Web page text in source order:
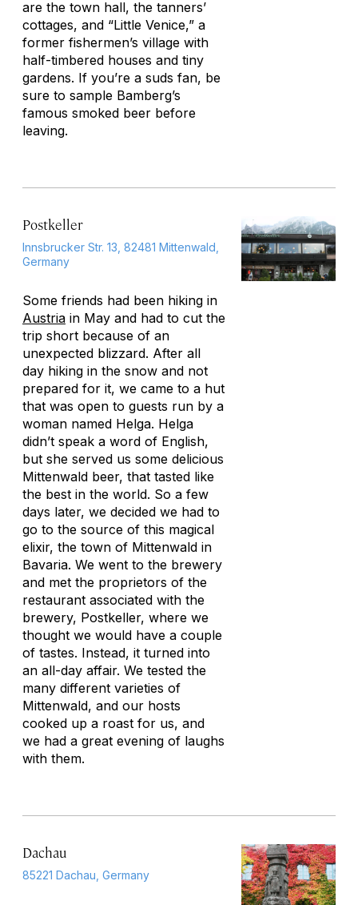
are the town hall, the tanners’
cottages, and “Little Venice,” a
former fishermen’s village with
half-timbered houses and tiny
gardens. If you’re a suds fan, be
sure to sample Bamberg’s
famous smoked beer before
leaving.
Postkeller
Innsbrucker Str. 13, 82481 Mittenwald,
Germany
Some friends had been hiking in
Austria in May and had to cut the
trip short because of an
unexpected blizzard. After all
day hiking in the snow and not
prepared for it, we came to a hut
that was open to guests run by a
woman named Helga. Helga
didn’t speak a word of English,
but she served us some delicious
Mittenwald beer, that tasted like
the best in the world. So a few
days later, we decided we had to
go to the source of this magical
elixir, the town of Mittenwald in
Bavaria. We went to the brewery
and met the proprietors of the
restaurant associated with the
brewery, Postkeller, where we
thought we would have a couple
of tastes. Instead, it turned into
an all-day affair. We tested the
many different varieties of
Mittenwald, and our hosts
cooked up a roast for us, and
we had a great evening of laughs
with them.
Dachau
85221 Dachau, Germany